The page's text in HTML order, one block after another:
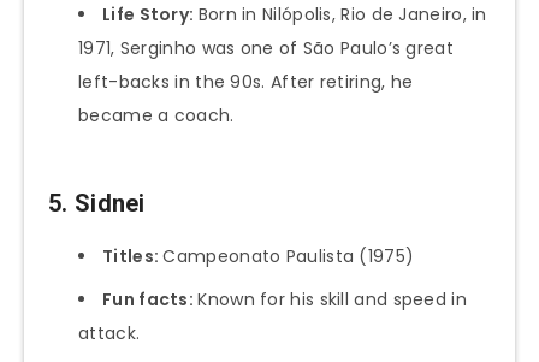
Life Story: Born in Nilópolis, Rio de Janeiro, in
1971, Serginho was one of São Paulo’s great
left-backs in the 90s. After retiring, he
became a coach.
5. Sidnei
Titles:Campeonato Paulista (1975)
Fun facts:Known for his skill and speed in
attack.